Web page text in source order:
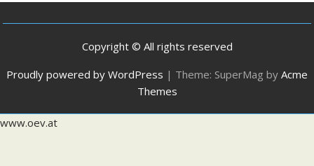
Copyright © All rights reserved
Proudly powered by WordPress | Theme: SuperMag by Acme
Themes
www.oev.at